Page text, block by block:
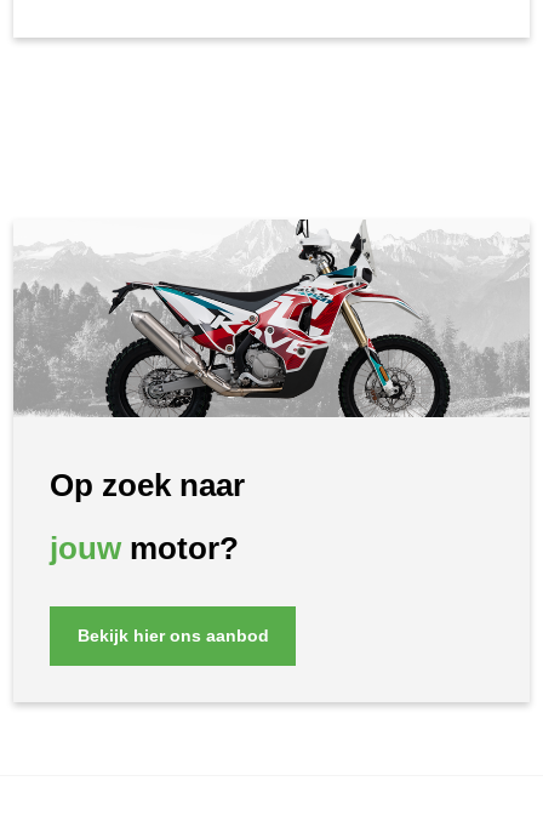
Op zoek naar
jouwmotor?
Bekijk hier ons aanbod